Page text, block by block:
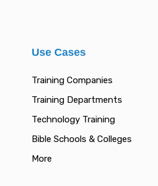
Use Cases
Training Companies
Training Departments
Technology Training
Bible Schools & Colleges
More